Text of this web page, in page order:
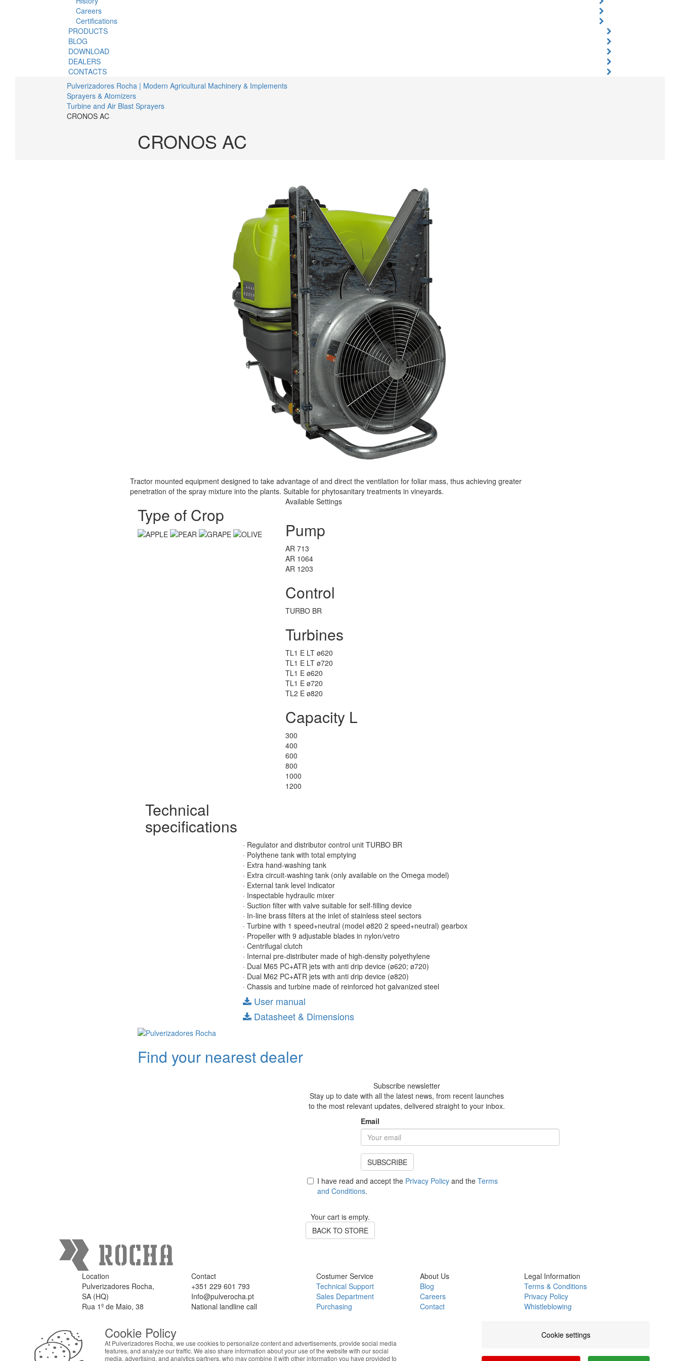
Careers
Certifications
PRODUCTS
BLOG
DOWNLOAD
DEALERS
CONTACTS
Pulverizadores Rocha | Modern Agricultural Machinery & Implements
Sprayers & Atomizers
Turbine and Air Blast Sprayers
CRONOS AC
CRONOS AC
Tractor mounted equipment designed to take advantage of and direct the ventilation for foliar mass, thus achieving greater
penetration of the spray mixture into the plants. Suitable for phytosanitary treatments in vineyards.
Type of Crop
Available Settings
Pump
AR 713
AR 1064
AR 1203
Control
TURBO BR
Turbines
TL1 E LT ø620
TL1 E LT ø720
TL1 E ø620
TL1 E ø720
TL2 E ø820
Capacity L
300
400
600
800
1000
1200
Technical
specifications
· Regulator and distributor control unit TURBO BR
· Polythene tank with total emptying
· Extra hand-washing tank
· Extra circuit-washing tank (only available on the Omega model)
· External tank level indicator
· Inspectable hydraulic mixer
· Suction filter with valve suitable for self-filling device
· In-line brass filters at the inlet of stainless steel sectors
· Turbine with 1 speed+neutral (model ø820 2 speed+neutral) gearbox
· Propeller with 9 adjustable blades in nylon/vetro
· Centrifugal clutch
· Internal pre-distributer made of high-density polyethylene
· Dual M65 PC+ATR jets with anti drip device (ø620; ø720)
· Dual M62 PC+ATR jets with anti drip device (ø820)
· Chassis and turbine made of reinforced hot galvanized steel
User manual
Datasheet & Dimensions
Find your nearest dealer
Subscribe newsletter
Stay up to date with all the latest news, from recent launches
to the most relevant updates, delivered straight to your inbox.
Email
SUBSCRIBE
I have read and accept the Privacy Policy and the Terms
and Conditions.
Your cart is empty.
BACK TO STORE
Location
Pulverizadores Rocha,
SA (HQ)
Rua 1º de Maio, 38
Portugal
Contact
+351 229 601 793
Info@pulverocha.pt
National landline call
Costumer Service
Technical Support
Sales Department
Purchasing
Marketing
After-Sales – Parts
About Us
Blog
Careers
Contact
Legal Information
Terms & Conditions
Privacy Policy
Whistleblowing
Certifications
Cookie Policy
At Pulverizadores Rocha, we use cookies to personalize content and advertisements, provide social media
features, and analyze our traffic. We also share information about your use of the website with our social
media, advertising, and analytics partners, who may combine it with other information you have provided to
Cookie settings